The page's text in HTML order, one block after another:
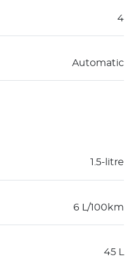
4
Automatic
1.5-litre
6 L/100km
45 L